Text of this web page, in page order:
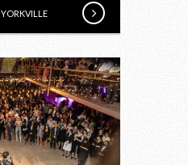
YORKVILLE
YORKVILLE